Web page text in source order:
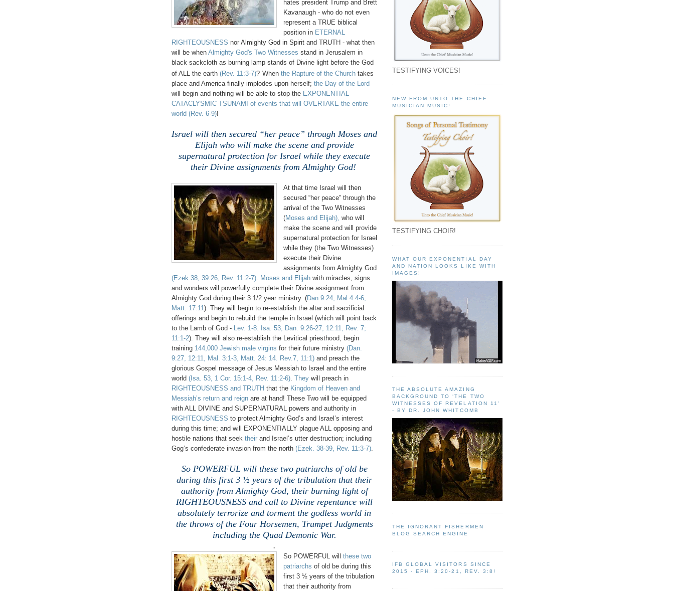
hates president Trump and Brett
Kavanaugh - who do not even
represent a TRUE biblical
position in ETERNAL
RIGHTEOUSNESS nor Almighty God in Spirit and TRUTH - what then
will be when Almighty God's Two Witnesses stand in Jerusalem in
black sackcloth as burning lamp stands of Divine light before the God
of ALL the earth (Rev. 11:3-7)? When the Rapture of the Church takes
place and America finally implodes upon herself; the Day of the Lord
will begin and nothing will be able to stop the EXPONENTIAL
CATACLYSMIC TSUNAMI of events that will OVERTAKE the entire
world (Rev. 6-9)!
Israel will then secured “her peace” through Moses and
Elijah who will make the scene and provide
supernatural protection for Israel while they execute
their Divine assignments from Almighty God!
At that time Israel will then
secured “her peace” through the
arrival of the Two Witnesses
(Moses and Elijah), who will
make the scene and will provide
supernatural protection for Israel
while they (the Two Witnesses)
execute their Divine
assignments from Almighty God
(Ezek 38, 39:26, Rev. 11:2-7). Moses and Elijah with miracles, signs
and wonders will powerfully complete their Divine assignment from
Almighty God during their 3 1/2 year ministry. (Dan 9:24, Mal 4:4-6,
Matt. 17:11). They will begin to re-establish the altar and sacrificial
offerings and begin to rebuild the temple in Israel (which will point back
to the Lamb of God - Lev. 1-8. Isa. 53, Dan. 9:26-27, 12:11, Rev. 7;
11:1-2). They will also re-establish the Levitical priesthood, begin
training 144,000 Jewish male virgins for their future ministry (Dan.
9:27, 12:11, Mal. 3:1-3, Matt. 24: 14. Rev.7, 11:1) and preach the
glorious Gospel message of Jesus Messiah to Israel and the entire
world (Isa. 53, 1 Cor. 15:1-4, Rev. 11:2-6). They will preach in
RIGHTEOUSNESS and TRUTH that the Kingdom of Heaven and
Messiah’s return and reign are at hand! These Two will be equipped
with ALL DIVINE and SUPERNATURAL powers and authority in
RIGHTEOUSNESS to protect Almighty God’s and Israel’s interest
during this time; and will EXPONENTIALLY plague ALL opposing and
hostile nations that seek their and Israel’s utter destruction; including
Gog’s confederate invasion from the north (Ezek. 38-39, Rev. 11:3-7).
So POWERFUL will these two patriarchs of old be
during this first 3 ½ years of the tribulation that their
authority from Almighty God, their burning light of
RIGHTEOUSNESS and call to Divine repentance will
absolutely terrorize and torment the godless world in
the throws of the Four Horsemen, Trumpet Judgments
including the Quad Demonic War.
.
So POWERFUL will these two
patriarchs of old be during this
first 3 ½ years of the tribulation
that their authority from
TESTIFYING VOICES!
NEW FROM UNTO THE CHIEF
MUSICIAN MUSIC!
TESTIFYING CHOIR!
WHAT OUR EXPONENTIAL DAY
AND NATION LOOKS LIKE WITH
IMAGES!
THE ABSOLUTE AMAZING
BACKGROUND TO ‘THE TWO
WITNESSES OF REVELATION 11'
- BY DR. JOHN WHITCOMB
THE IGNORANT FISHERMEN
BLOG SEARCH ENGINE
IFB GLOBAL VISITORS SINCE
2015 - EPH. 3:20-21, REV. 3:8!